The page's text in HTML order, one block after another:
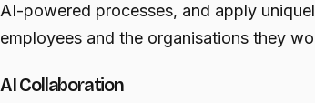
AI-powered processes, and apply
employees and the organisations they
AI Collaboration